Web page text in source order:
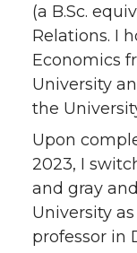
(a B.Sc.
Relations. I
Economics
University
the
Upon
2023, I
and gray
University
professor in